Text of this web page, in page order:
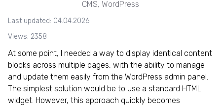
CMS, WordPress
Last updated: 04.04.2026
Views: 2358
At some point, I needed a way to display identical content
blocks across multiple pages, with the ability to manage
and update them easily from the WordPress admin panel.
The simplest solution would be to use a standard HTML
widget. However, this approach quickly becomes